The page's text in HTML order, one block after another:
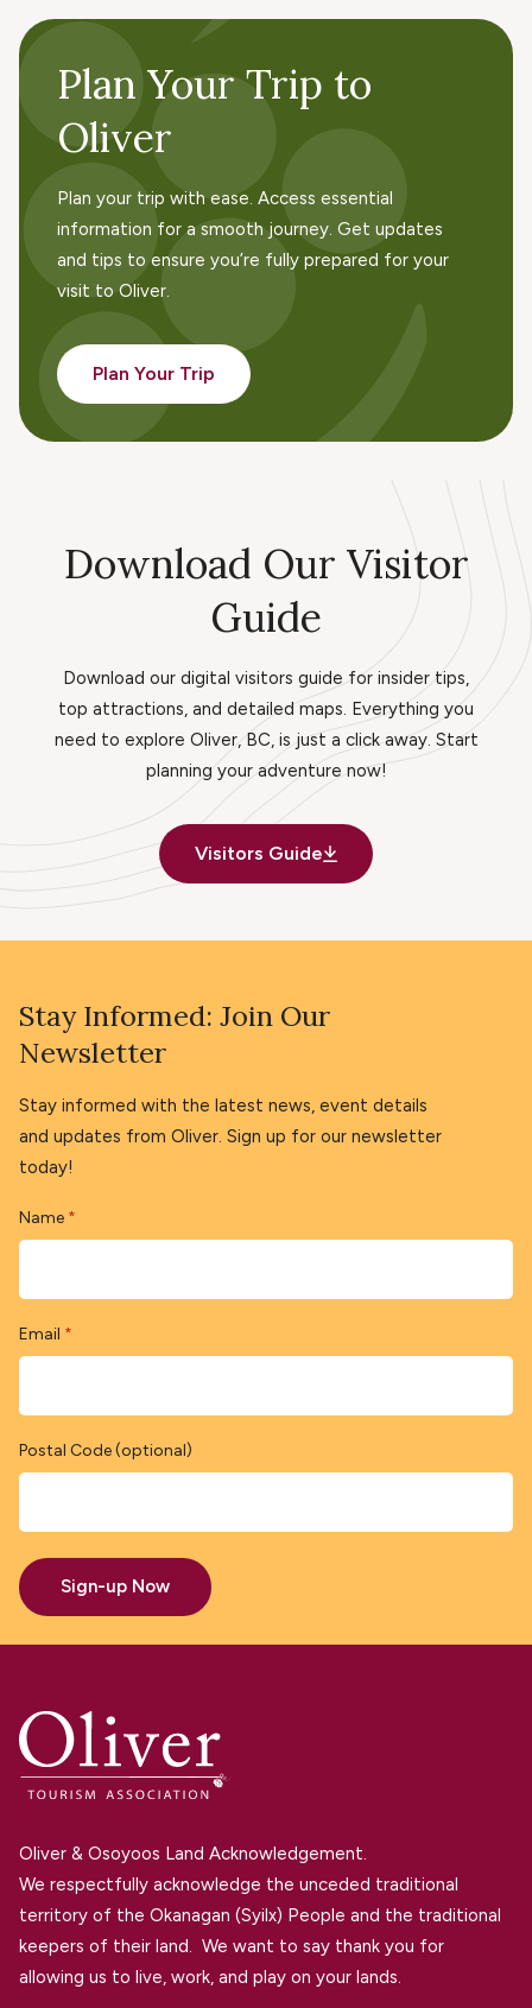
Plan Your Trip to
Oliver
Plan your trip with ease. Access essential
information for a smooth journey. Get updates
and tips to ensure you’re fully prepared for your
visit to Oliver.
Plan Your Trip
Download Our Visitor
Guide
Download our digital visitors guide for insider tips,
top attractions, and detailed maps. Everything you
need to explore Oliver, BC, is just a click away. Start
planning your adventure now!
Visitors Guide
Stay Informed: Join Our
Newsletter
Stay informed with the latest news, event details
and updates from Oliver. Sign up for our newsletter
today!
Name *
Email *
Postal Code (optional)
Sign-up Now
Oliver & Osoyoos Land Acknowledgement.
We respectfully acknowledge the unceded traditional
territory of the Okanagan (Syilx) People and the traditional
keepers of their land. We want to say thank you for
allowing us to live, work, and play on your lands.